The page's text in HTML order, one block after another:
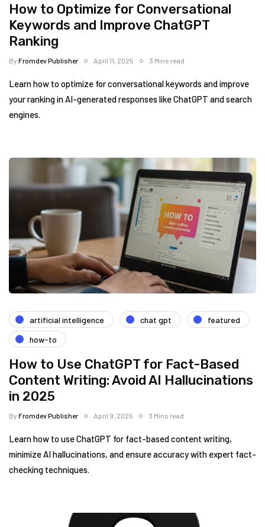
How to Optimize for Conversational
Keywords and Improve ChatGPT
Ranking
ByFromdev Publisher April 11, 2025 3 Mins read
Learn how to optimize for conversational keywords and improve
your ranking in AI-generated responses like ChatGPT and search
engines.
artificial intelligence chat gpt
featured
how-to
How to Use ChatGPT for Fact-Based
Content Writing: Avoid AI Hallucinations
in 2025
ByFromdev Publisher April 9, 2025 3 Mins read
Learn how to use ChatGPT for fact-based content writing,
minimize AI hallucinations, and ensure accuracy with expert fact-
checking techniques.